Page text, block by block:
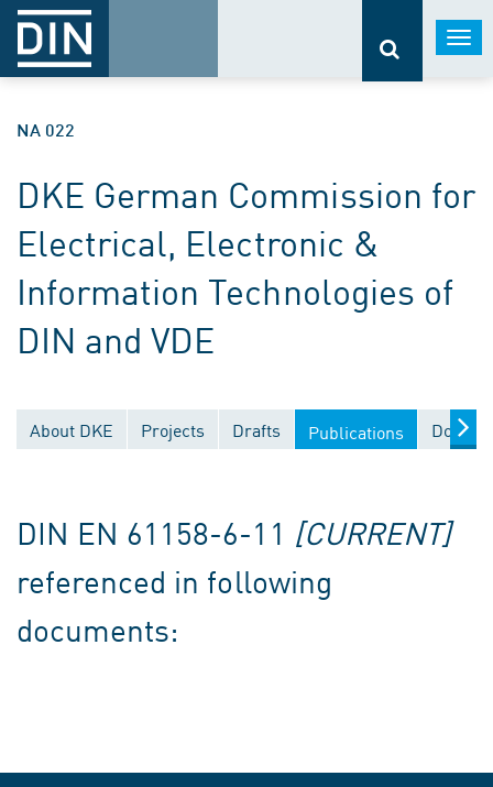
NA 022
DKE German Commission for
Electrical, Electronic &
Information Technologies of
DIN and VDE
About DKE Projects Drafts Publications
DIN EN 61158-6-11 [CURRENT]
referenced in following
documents: